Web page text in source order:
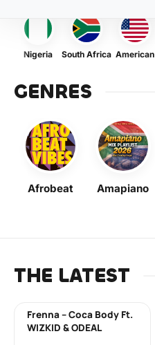
Nigeria South Africa American
GENRES
Afrobeat Amapiano
THE LATEST
Frenna – Coca Body Ft.
WIZKID & ODEAL